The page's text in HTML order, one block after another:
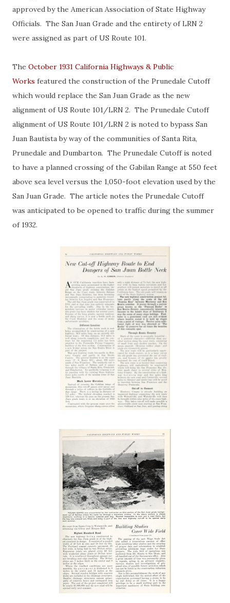
approved by the American Association of State Highway
Officials. The San Juan Grade and the entirety of LRN 2
were assigned as part of US Route 101.
The October 1931 California Highways & Public
Works featured the construction of the Prunedale Cutoff
which would replace the San Juan Grade as the new
alignment of US Route 101/LRN 2. The Prunedale Cutoff
alignment of US Route 101/LRN 2 is noted to bypass San
Juan Bautista by way of the communities of Santa Rita,
Prunedale and Dumbarton. The Prunedale Cutoff is noted
to have a planned crossing of the Gabilan Range at 550 feet
above sea level versus the 1,050-foot elevation used by the
San Juan Grade. The article notes the Prunedale Cutoff
was anticipated to be opened to traffic during the summer
of 1932.